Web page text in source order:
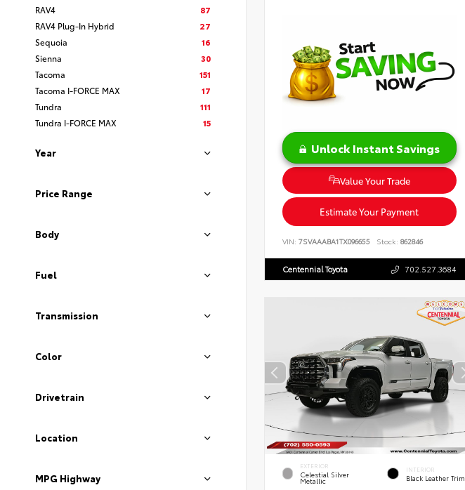
RAV4
87
RAV4 Plug-In Hybrid
27
Sequoia
16
Sienna
30
Tacoma
151
Tacoma I-FORCE MAX
17
Tundra
111
Tundra I-FORCE MAX
15
Year
Price Range
Body
Fuel
Transmission
Color
Drivetrain
Location
MPG Highway
Unlock Instant Savings
Value Your Trade
Estimate Your Payment
VIN: 7SVAAABA1TX096655 Stock: 862846
Centennial Toyota 702.527.3684
EXTERIOR
Celestial Silver
Metallic
INTERIOR
Black Leather Trim